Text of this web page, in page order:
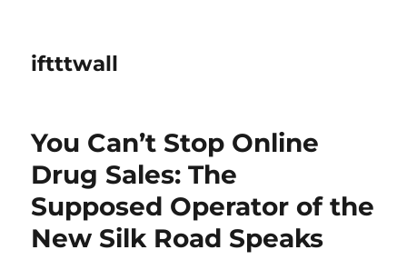
iftttwall
You Can’t Stop Online
Drug Sales: The
Supposed Operator of the
New Silk Road Speaks